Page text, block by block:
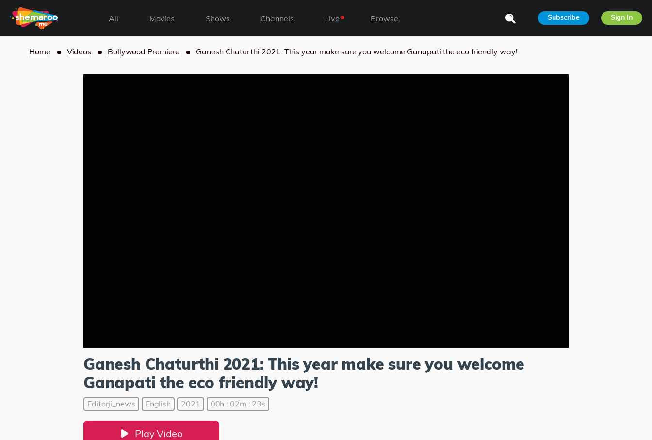
All Movies Shows Channels Live Browse Subscribe Sign In
Home Videos Bollywood Premiere Ganesh Chaturthi 2021: This year make sure you welcome Ganapati the eco friendly way!
Ganesh Chaturthi 2021: This year make sure you welcome
Ganapati the eco friendly way!
Editorji_news English 2021 00h : 02m : 23s
Play Video